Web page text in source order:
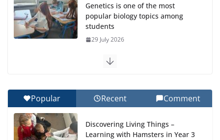
Genetics is one of the most
popular biology topics among
students
29 July 2026
Exploring the Wonders of the Botanical Gardens
Celebrating Excellence on the Final Day of School:
Recognition Day 🎓
27 July 2026
Popular Recent Comment
Discovering Living Things –
Learning with Hamsters in Year 3